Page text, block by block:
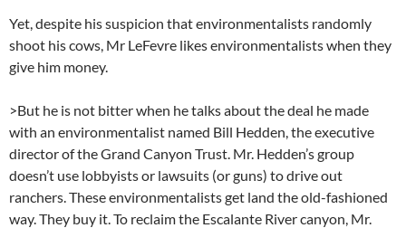
Yet, despite his suspicion that environmentalists randomly
shoot his cows, Mr LeFevre likes environmentalists when they
give him money.
>But he is not bitter when he talks about the deal he made
with an environmentalist named Bill Hedden, the executive
director of the Grand Canyon Trust. Mr. Hedden’s group
doesn’t use lobbyists or lawsuits (or guns) to drive out
ranchers. These environmentalists get land the old-fashioned
way. They buy it. To reclaim the Escalante River canyon, Mr.